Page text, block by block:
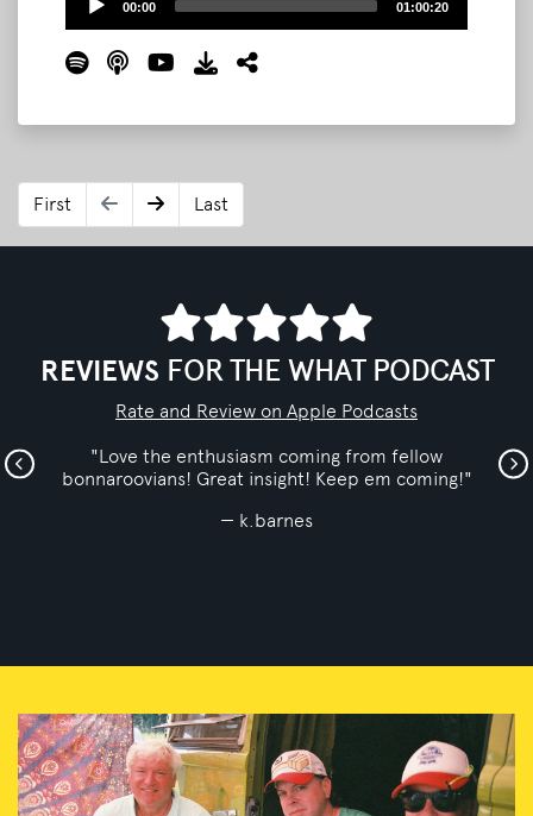
own. We also highlight some of the community
events announced recently! This episode will
help get you prepped for The Farm and help
00:00 01:00:20
First Last
REVIEWS FOR THE WHAT PODCAST
Rate and Review on Apple Podcasts
"Barry, Taco, and Bryan are the 3 bonnaroo veterans
who have the best show out!"
Jon Hudson123